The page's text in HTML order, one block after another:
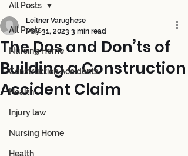
All Posts
Nursing Home
Construction Accidents
Health
Injury law
Nursing Home
Health
All Posts
The Dos and Don’ts of
Building a Construction
Accident Claim
Leitner Varughese
May 31, 2023 3 min read